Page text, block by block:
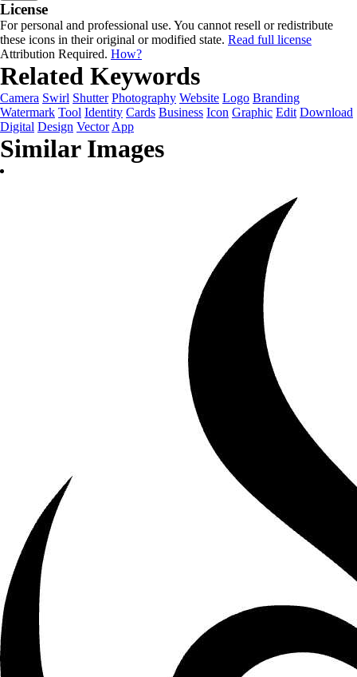
License
For personal and professional use. You cannot resell or redistribute
these icons in their original or modified state. Read full license
Attribution Required. How?
Related Keywords
Camera Swirl Shutter Photography Website Logo Branding
Watermark Tool Identity Cards Business Icon Graphic Edit Download
Digital Design Vector App
Similar Images